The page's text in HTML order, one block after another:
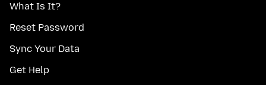
What Is It?
Reset Password
Sync Your Data
Get Help